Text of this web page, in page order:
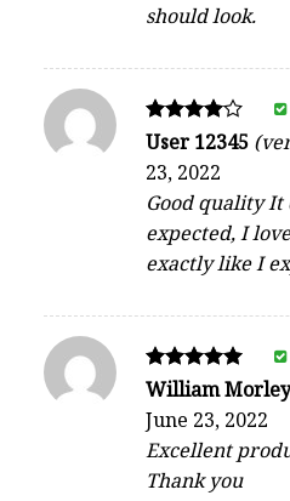
should look.
Rated
out of 5
User 12345
23, 2022
Good quality
expected, I
exactly like I
Rated
out of 5
William
June 23, 2022
Excellent
Thank you